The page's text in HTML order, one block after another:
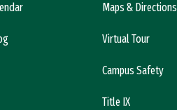
Maps & Directions
Virtual Tour
Campus Safety
Title IX